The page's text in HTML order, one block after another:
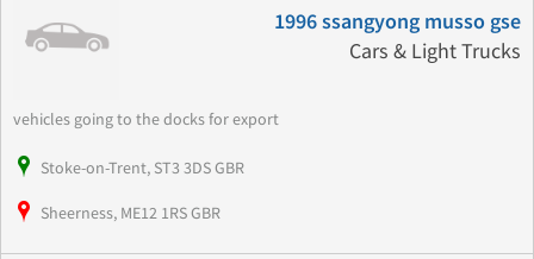
1996 ssangyong musso gse
Cars & Light Trucks
vehicles going to the docks for export
Stoke-on-Trent, ST3 3DS GBR
Sheerness, ME12 1RS GBR